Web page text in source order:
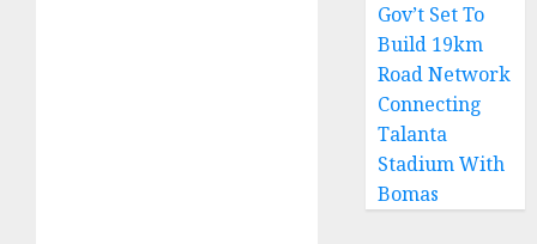
Gov’t Set To
Build 19km
Road Network
Connecting
Talanta
Stadium With
Bomas